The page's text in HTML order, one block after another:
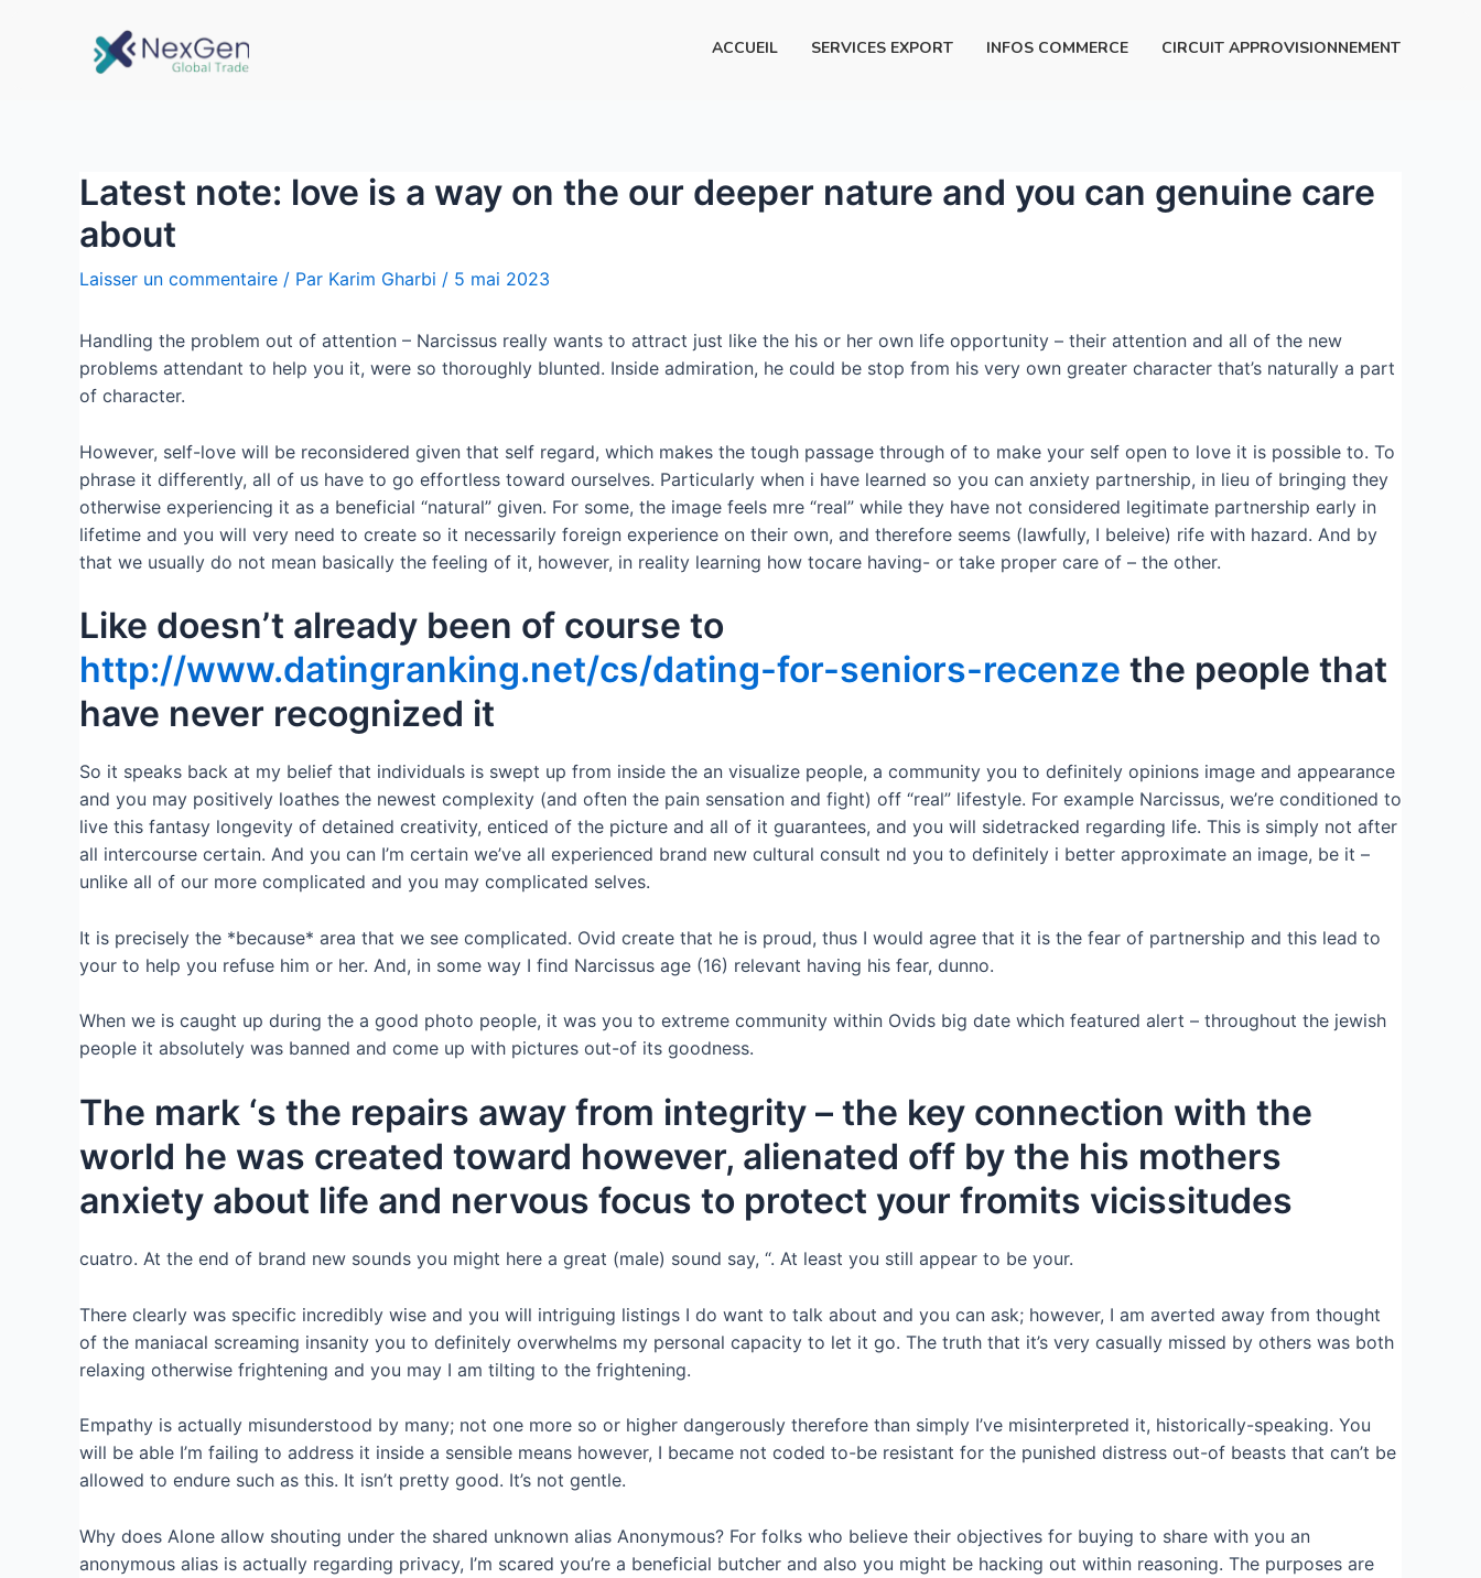
ACCUEIL SERVICES EXPORT INFOS COMMERCE CIRCUIT APPROVISIONNEMENT
Latest note: love is a way on the our deeper nature and you can genuine care
about
Laisser un commentaire / Par Karim Gharbi / 5 mai 2023
Handling the problem out of attention – Narcissus really wants to attract just like the his or her own life opportunity – their attention and all of the new
problems attendant to help you it, were so thoroughly blunted. Inside admiration, he could be stop from his very own greater character that’s naturally a part
of character.
However, self-love will be reconsidered given that self regard, which makes the tough passage through of to make your self open to love it is possible to. To
phrase it differently, all of us have to go effortless toward ourselves. Particularly when i have learned so you can anxiety partnership, in lieu of bringing they
otherwise experiencing it as a beneficial “natural” given. For some, the image feels mre “real” while they have not considered legitimate partnership early in
lifetime and you will very need to create so it necessarily foreign experience on their own, and therefore seems (lawfully, I beleive) rife with hazard. And by
that we usually do not mean basically the feeling of it, however, in reality learning how tocare having- or take proper care of – the other.
Like doesn’t already been of course to
http://www.datingranking.net/cs/dating-for-seniors-recenze the people that
have never recognized it
So it speaks back at my belief that individuals is swept up from inside the an visualize people, a community you to definitely opinions image and appearance
and you may positively loathes the newest complexity (and often the pain sensation and fight) off “real” lifestyle. For example Narcissus, we’re conditioned to
live this fantasy longevity of detained creativity, enticed of the picture and all of it guarantees, and you will sidetracked regarding life. This is simply not after
all intercourse certain. And you can I’m certain we’ve all experienced brand new cultural consult nd you to definitely i better approximate an image, be it –
unlike all of our more complicated and you may complicated selves.
It is precisely the *because* area that we see complicated. Ovid create that he is proud, thus I would agree that it is the fear of partnership and this lead to
your to help you refuse him or her. And, in some way I find Narcissus age (16) relevant having his fear, dunno.
When we is caught up during the a good photo people, it was you to extreme community within Ovids big date which featured alert – throughout the jewish
people it absolutely was banned and come up with pictures out-of its goodness.
The mark ‘s the repairs away from integrity – the key connection with the
world he was created toward however, alienated off by the his mothers
anxiety about life and nervous focus to protect your fromits vicissitudes
cuatro. At the end of brand new sounds you might here a great (male) sound say, “. At least you still appear to be your.
There clearly was specific incredibly wise and you will intriguing listings I do want to talk about and you can ask; however, I am averted away from thought
of the maniacal screaming insanity you to definitely overwhelms my personal capacity to let it go. The truth that it’s very casually missed by others was both
relaxing otherwise frightening and you may I am tilting to the frightening.
Empathy is actually misunderstood by many; not one more so or higher dangerously therefore than simply I’ve misinterpreted it, historically-speaking. You
will be able I’m failing to address it inside a sensible means however, I became not coded to-be resistant for the punished distress out-of beasts that can’t be
allowed to endure such as this. It isn’t pretty good. It’s not gentle.
Why does Alone allow shouting under the shared unknown alias Anonymous? For folks who believe their objectives for buying to share with you an
anonymous alias is actually regarding privacy, I’m scared you’re a beneficial butcher and also you might be hacking out within reasoning. The purposes are